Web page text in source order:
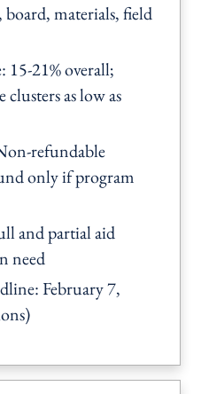
board, materials, field
15-21% overall;
as low as
refundable
only if program
and partial aid
need
February 7,